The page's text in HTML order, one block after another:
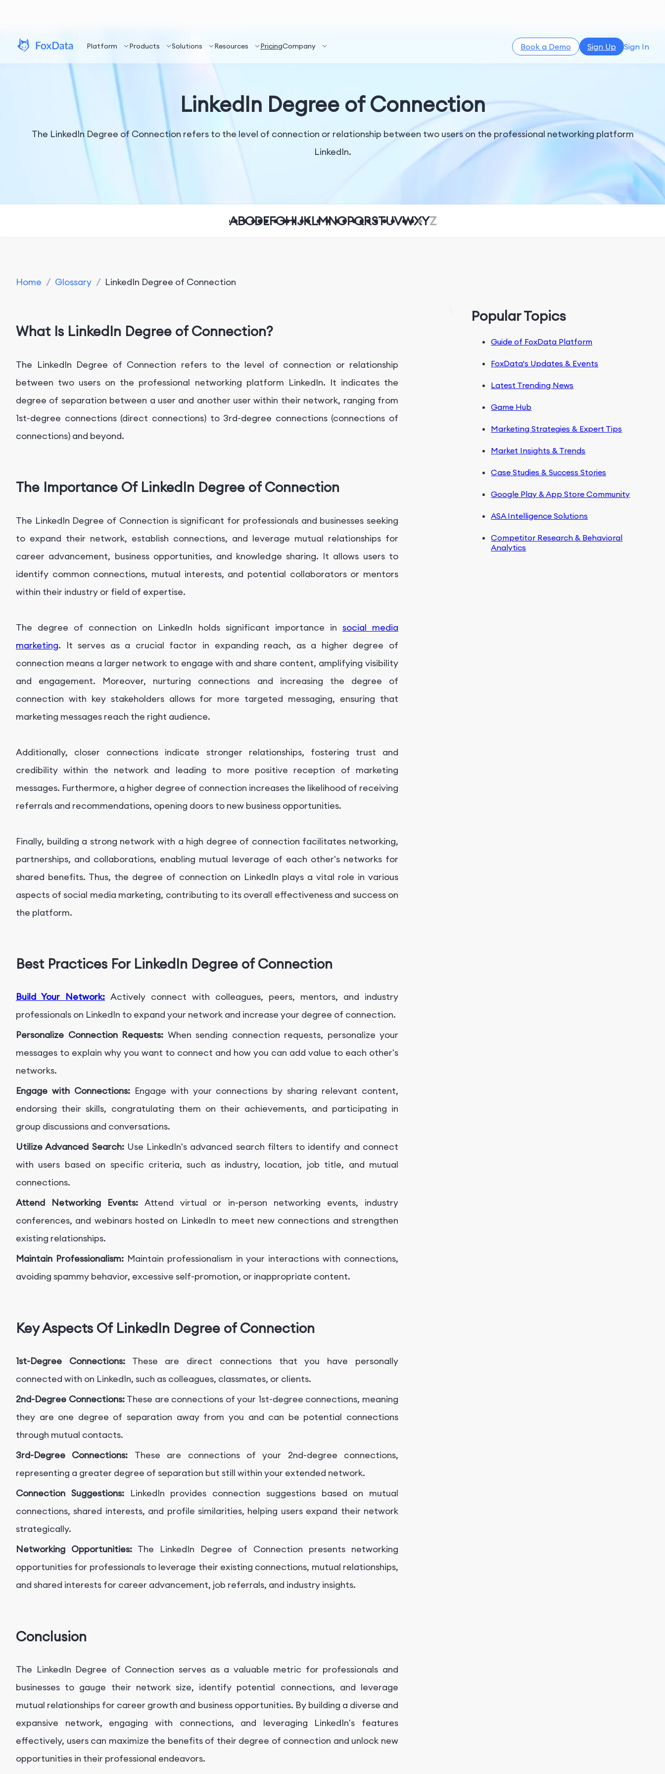
Platform Products Solutions Resources PricingCompany Book a Demo Sign Up Sign In
LinkedIn Degree of Connection
The LinkedIn Degree of Connection refers to the level of connection or relationship between two users on the professional networking platform
LinkedIn.
ABCDEFGHIJKLMNOPQRSTUVWXYZ
Home / Glossary / LinkedIn Degree of Connection
What Is LinkedIn Degree of Connection?
The LinkedIn Degree of Connection refers to the level of connection or relationship
between two users on the professional networking platform LinkedIn. It indicates the
degree of separation between a user and another user within their network, ranging from
1st-degree connections (direct connections) to 3rd-degree connections (connections of
connections) and beyond.
The Importance Of LinkedIn Degree of Connection
The LinkedIn Degree of Connection is significant for professionals and businesses seeking
to expand their network, establish connections, and leverage mutual relationships for
career advancement, business opportunities, and knowledge sharing. It allows users to
identify common connections, mutual interests, and potential collaborators or mentors
within their industry or field of expertise.
The degree of connection on LinkedIn holds significant importance in social media
marketing. It serves as a crucial factor in expanding reach, as a higher degree of
connection means a larger network to engage with and share content, amplifying visibility
and engagement. Moreover, nurturing connections and increasing the degree of
connection with key stakeholders allows for more targeted messaging, ensuring that
marketing messages reach the right audience.
Additionally, closer connections indicate stronger relationships, fostering trust and
credibility within the network and leading to more positive reception of marketing
messages. Furthermore, a higher degree of connection increases the likelihood of receiving
referrals and recommendations, opening doors to new business opportunities.
Finally, building a strong network with a high degree of connection facilitates networking,
partnerships, and collaborations, enabling mutual leverage of each other's networks for
shared benefits. Thus, the degree of connection on LinkedIn plays a vital role in various
aspects of social media marketing, contributing to its overall effectiveness and success on
the platform.
Best Practices For LinkedIn Degree of Connection
Build Your Network: Actively connect with colleagues, peers, mentors, and industry
professionals on LinkedIn to expand your network and increase your degree of connection.
Personalize Connection Requests: When sending connection requests, personalize your
messages to explain why you want to connect and how you can add value to each other's
networks.
Engage with Connections:Engage with your connections by sharing relevant content,
endorsing their skills, congratulating them on their achievements, and participating in
group discussions and conversations.
Utilize Advanced Search: Use LinkedIn's advanced search filters to identify and connect
with users based on specific criteria, such as industry, location, job title, and mutual
connections.
Attend Networking Events: Attend virtual or in-person networking events, industry
conferences, and webinars hosted on LinkedIn to meet new connections and strengthen
existing relationships.
Maintain Professionalism:Maintain professionalism in your interactions with connections,
avoiding spammy behavior, excessive self-promotion, or inappropriate content.
Key Aspects Of LinkedIn Degree of Connection
1st-Degree Connections:These are direct connections that you have personally
connected with on LinkedIn, such as colleagues, classmates, or clients.
2nd-Degree Connections: These are connections of your 1st-degree connections, meaning
they are one degree of separation away from you and can be potential connections
through mutual contacts.
3rd-Degree Connections: These are connections of your 2nd-degree connections,
representing a greater degree of separation but still within your extended network.
Connection Suggestions:
LinkedIn provides connection suggestions based on mutual
connections, shared interests, and profile similarities, helping users expand their network
strategically.
Networking Opportunities: The LinkedIn Degree of Connection presents networking
opportunities for professionals to leverage their existing connections, mutual relationships,
and shared interests for career advancement, job referrals, and industry insights.
Conclusion
The LinkedIn Degree of Connection serves as a valuable metric for professionals and
businesses to gauge their network size, identify potential connections, and leverage
mutual relationships for career growth and business opportunities. By building a diverse and
expansive network, engaging with connections, and leveraging LinkedIn's features
effectively, users can maximize the benefits of their degree of connection and unlock new
opportunities in their professional endeavors.
Popular Topics
Guide of FoxData Platform
FoxData's Updates & Events
Latest Trending News
Game Hub
Marketing Strategies & Expert Tips
Market Insights & Trends
Case Studies & Success Stories
Google Play & App Store Community
ASA Intelligence Solutions
Competitor Research & Behavioral
Analytics